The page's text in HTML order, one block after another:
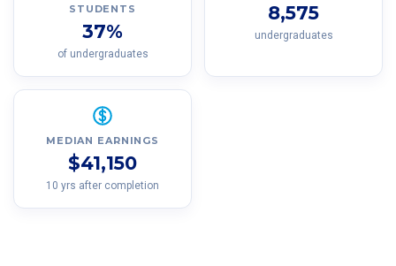
STUDENTS
37%
of undergraduates
8,575
undergraduates
MEDIAN EARNINGS
$41,150
10 yrs after completion